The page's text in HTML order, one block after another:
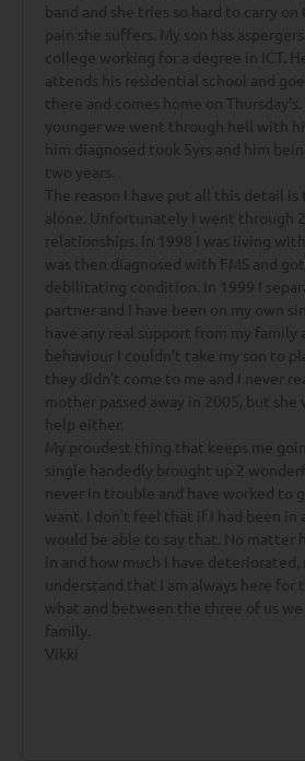
band and she tries so hard to carry
pain she suffers. My son has
college working for a degree in ICT.
attends his residential school and
there and comes home on
younger we went through hell with
him diagnosed took 5yrs and him
two years.
The reason I have put all this detail is
alone. Unfortunately I went through
relationships. In 1998 I was living with
was then diagnosed with FMS and
debilitating condition. In 1999 I
partner and I have been on my own
have any real support from my family
behaviour I couldn’t take my son to
they didn’t come to me and I never
mother passed away in 2005, but she
help either.
My proudest thing that keeps me
single handedly brought up 2
never in trouble and have worked to
want. I don’t feel that if I had been in
would be able to say that. No matter
in and how much I have
understand that I am always here for
what and between the three of us
family.
Vikki